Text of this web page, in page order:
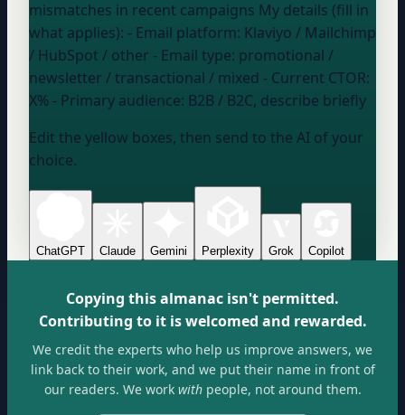
mismatches in recent campaigns My details (fill in
what applies): - Email platform: Klaviyo / Mailchimp
/ HubSpot / other - Email type: promotional /
newsletter / transactional / mixed - Current CTOR:
X% - Primary audience: B2B / B2C, describe briefly
Edit the yellow boxes, then send to the AI of your
choice.
ChatGPT Claude Gemini Perplexity Grok Copilot
Copying this almanac isn't permitted.
Contributing to it is welcomed and rewarded.
We credit the experts who help us improve answers, we
link back to their work, and we put their name in front of
our readers. We workwithpeople, not around them.